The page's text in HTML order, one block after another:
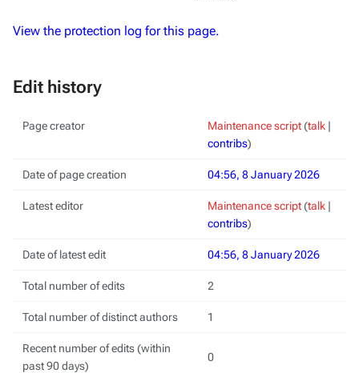
View the protection log for this page.
Edit history
Page creator Maintenance script(talk |
contribs)
Date of page creation 04:56, 8 January 2026
Latest editor Maintenance script(talk |
contribs)
Date of latest edit 04:56, 8 January 2026
Total number of edits 2
Total number of distinct authors 1
Recent number of edits (within
past 90 days)
0